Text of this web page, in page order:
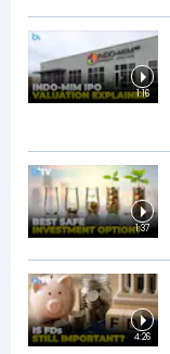
1:16
1:37
4:26